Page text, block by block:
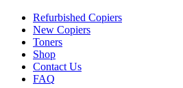
Refurbished Copiers
New Copiers
Toners
Shop
Contact Us
FAQ